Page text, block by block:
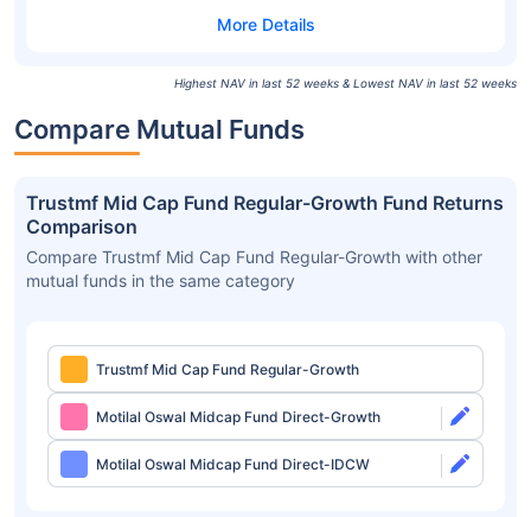
Highest NAV in last 52 weeks & Lowest NAV in last 52 weeks
Compare Mutual Funds
Trustmf Mid Cap Fund Regular-Growth Fund Returns
Comparison
Compare Trustmf Mid Cap Fund Regular-Growth with other
mutual funds in the same category
Trustmf Mid Cap Fund Regular-Growth
Motilal Oswal Midcap Fund Direct-Growth
Motilal Oswal Midcap Fund Direct-IDCW